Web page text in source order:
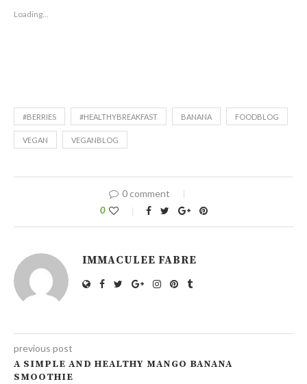
new
window)
Loading...
#BERRIES #HEALTHYBREAKFAST BANANA FOODBLOG
VEGAN VEGANBLOG
0 comment
0
IMMACULEE FABRE
previous post
A SIMPLE AND HEALTHY MANGO BANANA
SMOOTHIE